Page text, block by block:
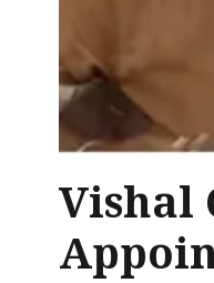
Vishal